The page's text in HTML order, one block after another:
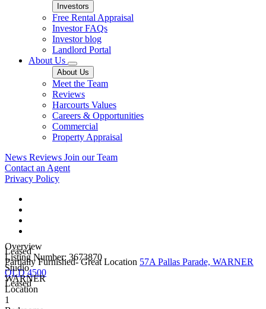
Investors
Free Rental Appraisal
Investor FAQs
Investor blog
Landlord Portal
About Us
About Us
Meet the Team
Reviews
Harcourts Values
Careers & Opportunities
Commercial
Property Appraisal
News Reviews Join our Team
Contact an Agent
Privacy Policy
Leased
Partially Furnished- Great Location 57A Pallas Parade, WARNER
QLD 4500
Leased
Overview
Listing Number: 3673870
Studio
WARNER
Location
1